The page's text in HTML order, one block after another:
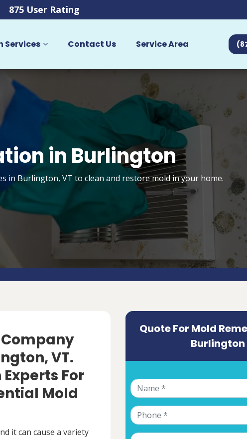
875 User Rating
Services Contact Us Service Area
in Burlington
in Burlington, VT to clean and restore mold in your home.
Company
VT.
For
Mold
it can cause a variety
Quote For Mold
Burlington